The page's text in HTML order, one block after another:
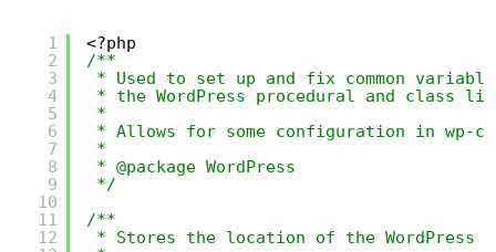
1
2
3
4
5
6
7
8
9
10
11
12
<?php
/**
* Used to set up and fix common
* the WordPress procedural and class
*
* Allows for some configuration in wp-
*
* @package WordPress
*/
/**
* Stores the location of the